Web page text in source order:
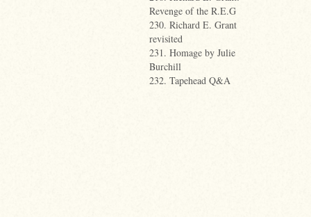
Revenge of the R.E.G
230. Richard E. Grant
revisited
231. Homage by Julie
Burchill
232. Tapehead Q&A